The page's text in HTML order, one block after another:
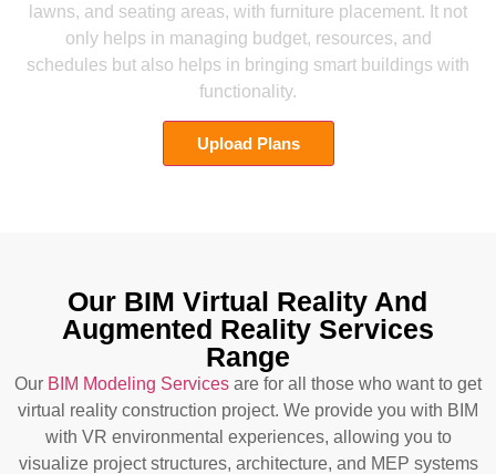
lawns, and seating areas, with furniture placement. It not
only helps in managing budget, resources, and
schedules but also helps in bringing smart buildings with
functionality.
Upload Plans
Our BIM Virtual Reality And
Augmented Reality Services
Range
Our BIM Modeling Services are for all those who want to get
virtual reality construction project. We provide you with BIM
with VR environmental experiences, allowing you to
visualize project structures, architecture, and MEP systems